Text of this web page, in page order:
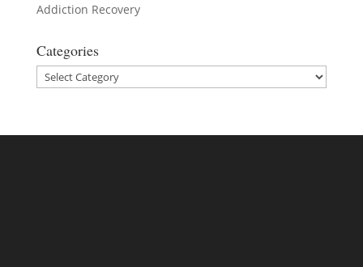
Addiction Recovery
Categories
Categories